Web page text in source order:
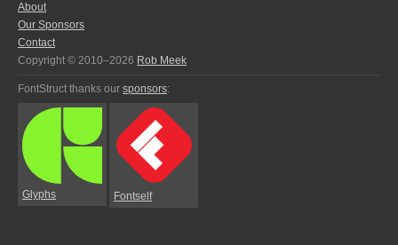
About
Our Sponsors
Contact
Copyright © 2010–2026 Rob Meek
FontStruct thanks our sponsors:
Glyphs Fontself